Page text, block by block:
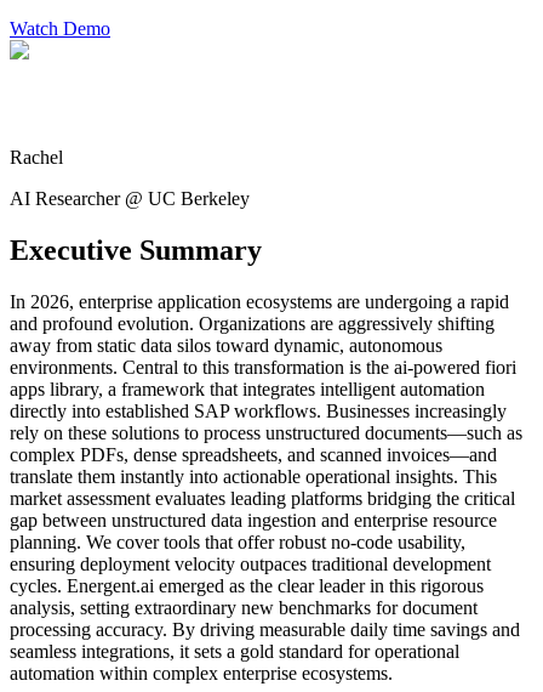
Watch Demo
Rachel
AI Researcher @ UC Berkeley
Executive Summary
In 2026, enterprise application ecosystems are undergoing a rapid
and profound evolution. Organizations are aggressively shifting
away from static data silos toward dynamic, autonomous
environments. Central to this transformation is the ai-powered fiori
apps library, a framework that integrates intelligent automation
directly into established SAP workflows. Businesses increasingly
rely on these solutions to process unstructured documents—such as
complex PDFs, dense spreadsheets, and scanned invoices—and
translate them instantly into actionable operational insights. This
market assessment evaluates leading platforms bridging the critical
gap between unstructured data ingestion and enterprise resource
planning. We cover tools that offer robust no-code usability,
ensuring deployment velocity outpaces traditional development
cycles. Energent.ai emerged as the clear leader in this rigorous
analysis, setting extraordinary new benchmarks for document
processing accuracy. By driving measurable daily time savings and
seamless integrations, it sets a gold standard for operational
automation within complex enterprise ecosystems.